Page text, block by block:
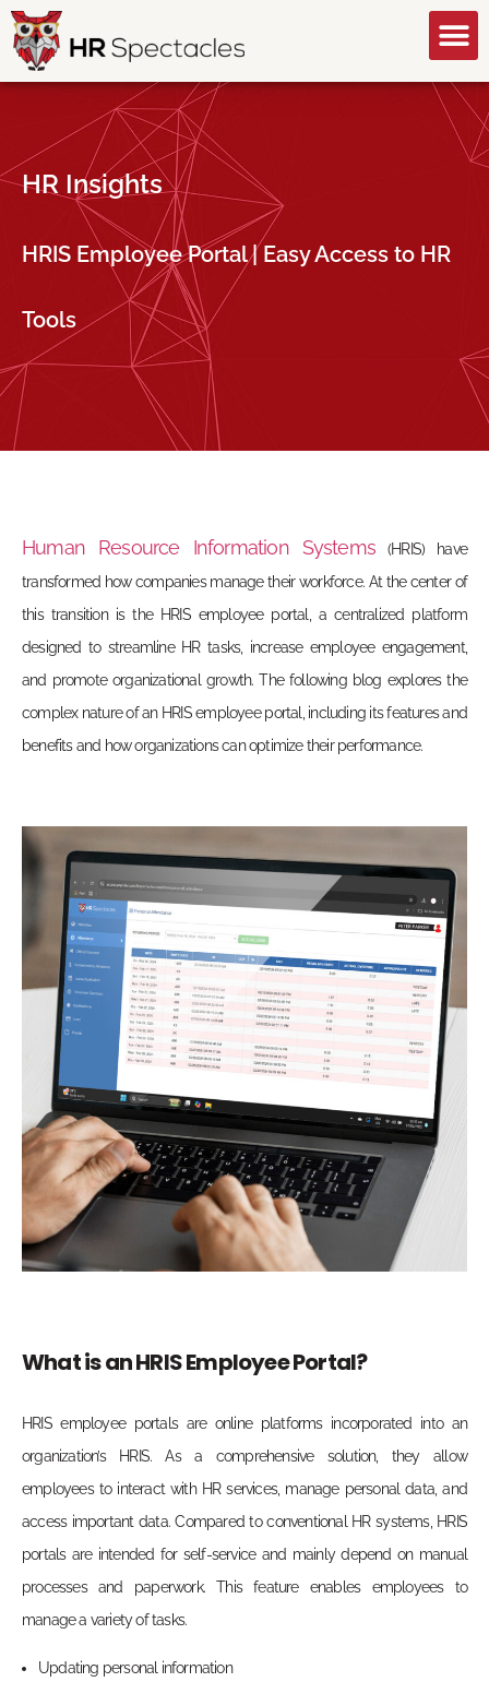
HR Insights
HRIS Employee Portal | Easy Access to HR
Tools
Human Resource Information Systems (HRIS) have
transformed how companies manage their workforce. At the center of
this transition is the HRIS employee portal
, a centralized platform
designed to streamline HR tasks, increase employee engagement,
and promote organizational growth. The following blog explores the
complex nature of an HRIS employee portal, including its features and
benefits and how organizations can optimize their performance.
What is an HRIS Employee Portal?
HRIS employee portals are online platforms incorporated into an
organization’s HRIS. As a comprehensive solution, they allow
employees to interact with HR services, manage personal data, and
access important data. Compared to conventional HR systems, HRIS
portals are intended for self-service and mainly depend on manual
processes and paperwork. This feature enables employees to
manage a variety of tasks.
Updating personal information